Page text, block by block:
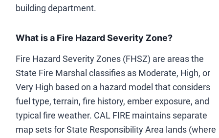
building department.
What is a Fire Hazard Severity Zone?
Fire Hazard Severity Zones (FHSZ) are areas the
State Fire Marshal classifies as Moderate, High, or
Very High based on a hazard model that considers
fuel type, terrain, fire history, ember exposure, and
typical fire weather. CAL FIRE maintains separate
map sets for State Responsibility Area lands (where